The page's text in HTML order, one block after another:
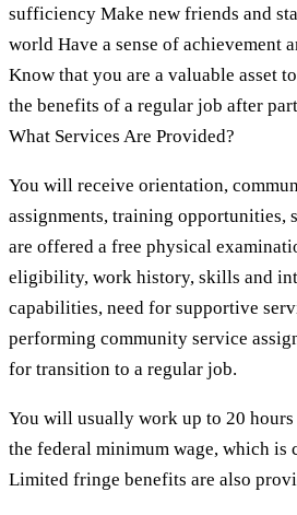
sufficiency Make new friends and
world Have a sense of achievement
Know that you are a valuable asset
the benefits of a regular job after
What Services Are Provided?
You will receive orientation,
assignments, training opportunities,
are offered a free physical
eligibility, work history, skills and
capabilities, need for supportive
performing community service
for transition to a regular job.
You will usually work up to 20 hours
the federal minimum wage, which is
Limited fringe benefits are also